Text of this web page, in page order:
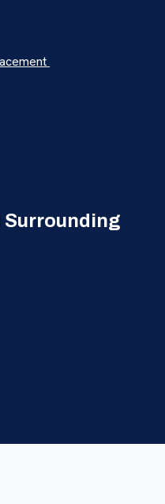
Surrounding